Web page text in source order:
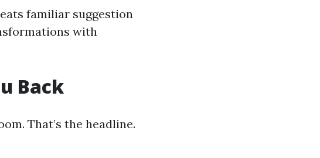
familiar suggestion
with
Back
That’s the headline.